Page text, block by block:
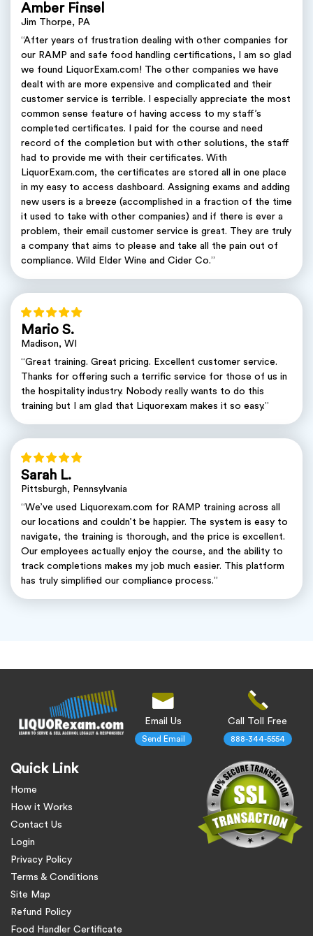
Amber Finsel
Jim Thorpe, PA
“After years of frustration dealing with other companies for
our RAMP and safe food handling certifications, I am so glad
we found LiquorExam.com! The other companies we have
dealt with are more expensive and complicated and their
customer service is terrible. I especially appreciate the most
common sense feature of having access to my staff’s
completed certificates. I paid for the course and need
record of the completion but with other solutions, the staff
had to provide me with their certificates. With
LiquorExam.com, the certificates are stored all in one place
in my easy to access dashboard. Assigning exams and adding
new users is a breeze (accomplished in a fraction of the time
it used to take with other companies) and if there is ever a
problem, their email customer service is great. They are truly
a company that aims to please and take all the pain out of
compliance. Wild Elder Wine and Cider Co.”
Mario S.
Madison, WI
“Great training. Great pricing. Excellent customer service.
Thanks for offering such a terrific service for those of us in
the hospitality industry. Nobody really wants to do this
training but I am glad that Liquorexam makes it so easy.”
Sarah L.
Pittsburgh, Pennsylvania
“We’ve used Liquorexam.com for RAMP training across all
our locations and couldn’t be happier. The system is easy to
navigate, the training is thorough, and the price is excellent.
Our employees actually enjoy the course, and the ability to
track completions makes my job much easier. This platform
has truly simplified our compliance process.”
Quick Link
Home
How it Works
Contact Us
Login
Privacy Policy
Terms & Conditions
Site Map
Refund Policy
Food Handler Certificate
Email Us
Send Email
Call Toll Free
888-344-5554